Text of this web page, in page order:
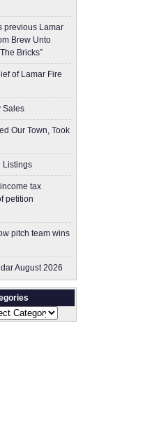
previous Lamar
Brew Unto
Bricks”
of Lamar Fire
Sales
Our Town, Took
Listings
tax
petition
pitch team wins
August 2026